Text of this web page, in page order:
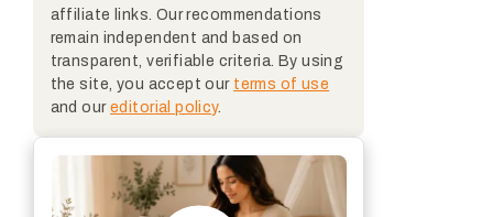
affiliate links. Our recommendations
remain independent and based on
transparent, verifiable criteria. By using
the site, you accept our terms of use
and oureditorial policy.